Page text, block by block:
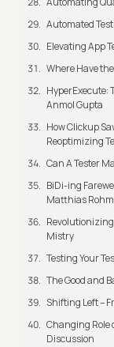
Automated
Elevating App
Where Have
HyperExecute:
Anmol Gupta
How Clickup
Reoptimizing
Can A Tester
BiDi-ing
Matthias
Revolutionizing
Mistry
Testing Your
The Good and
Shifting Left –
Changing Role
Discussion